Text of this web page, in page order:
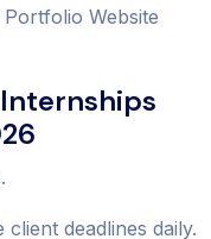
Website
deadlines daily.